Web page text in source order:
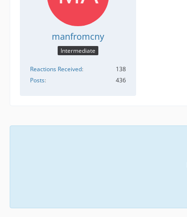
manfromcny
Intermediate
Reactions Received
138
Posts
436